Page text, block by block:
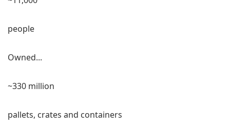
people
Owned...
~330 million
pallets, crates and containers